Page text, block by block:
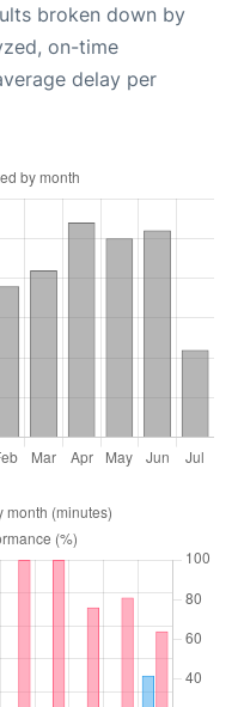
broken down by
on-time
delay per